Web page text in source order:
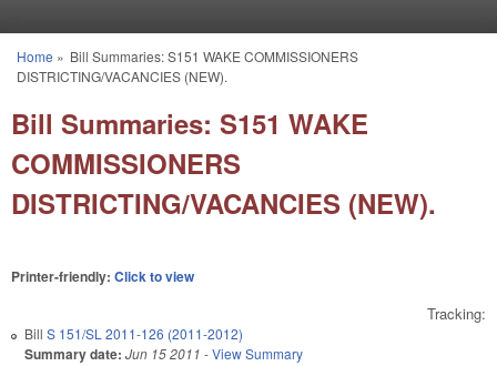
You are here
Home » Bill Summaries: S151 WAKE COMMISSIONERS
DISTRICTING/VACANCIES (NEW).
Bill Summaries: S151 WAKE
COMMISSIONERS
DISTRICTING/VACANCIES (NEW).
Printer-friendly: Click to view
Tracking:
Bill S 151/SL 2011-126 (2011-2012)
Summary date: Jun 15 2011 -View Summary